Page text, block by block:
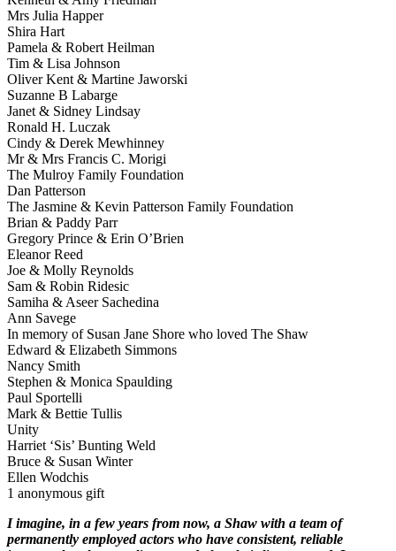
Mrs Julia Happer
Shira Hart
Pamela & Robert Heilman
Tim & Lisa Johnson
Oliver Kent & Martine Jaworski
Suzanne B Labarge
Janet & Sidney Lindsay
Ronald H. Luczak
Cindy & Derek Mewhinney
Mr & Mrs Francis C. Morigi
The Mulroy Family Foundation
Dan Patterson
The Jasmine & Kevin Patterson Family Foundation
Brian & Paddy Parr
Gregory Prince & Erin O’Brien
Eleanor Reed
Joe & Molly Reynolds
Sam & Robin Ridesic
Samiha & Aseer Sachedina
Ann Savege
In memory of Susan Jane Shore who loved The Shaw
Edward & Elizabeth Simmons
Nancy Smith
Stephen & Monica Spaulding
Paul Sportelli
Mark & Bettie Tullis
Unity
Harriet ‘Sis’ Bunting Weld
Bruce & Susan Winter
Ellen Wodchis
1 anonymous gift
I imagine, in a few years from now, a Shaw with a team of
permanently employed actors who have consistent, reliable